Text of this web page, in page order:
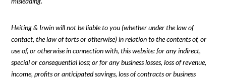
Heiting & Irwin will not be liable to you (whether under the law of
contact, the law of torts or otherwise) in relation to the contents of, or
use of, or otherwise in connection with, this website: for any indirect,
special or consequential loss; or for any business losses, loss of revenue,
income, profits or anticipated savings, loss of contracts or business